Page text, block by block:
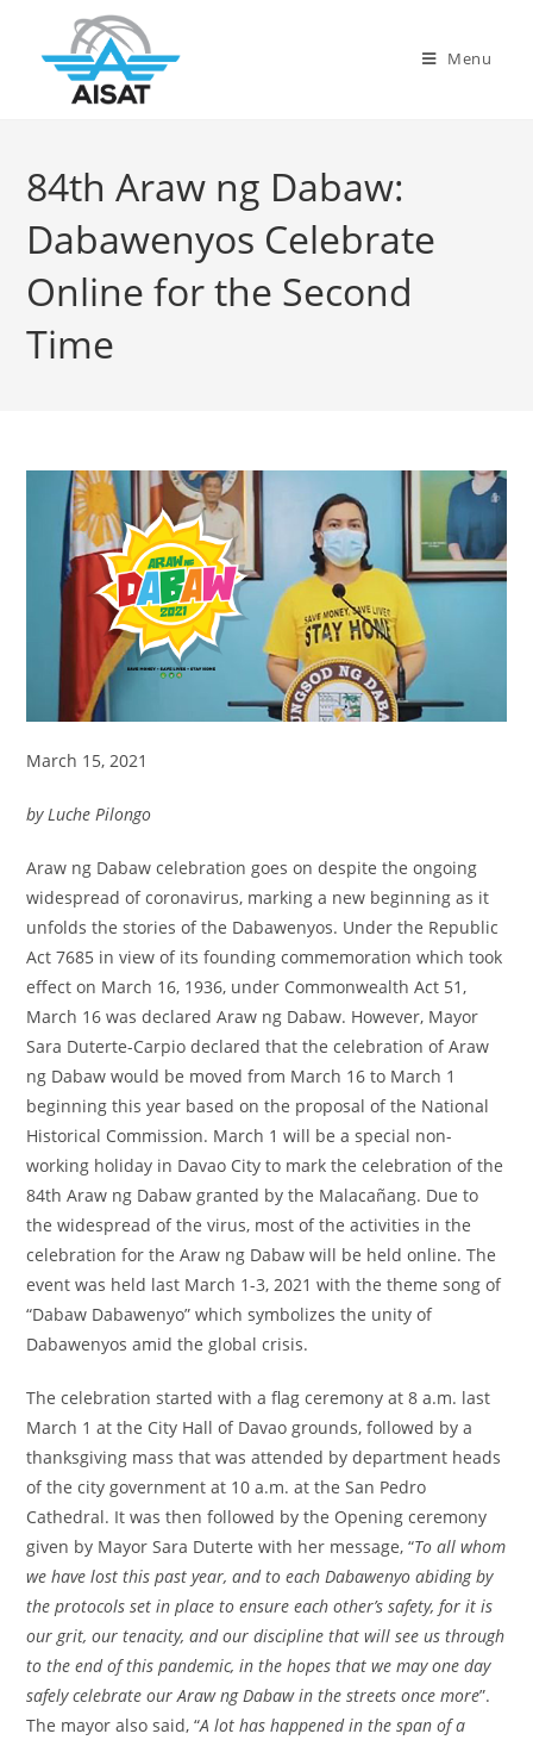
Menu
84th Araw ng Dabaw:
Dabawenyos Celebrate
Online for the Second
Time
March 15, 2021
by Luche Pilongo
Araw ng Dabaw celebration goes on despite the ongoing
widespread of coronavirus, marking a new beginning as it
unfolds the stories of the Dabawenyos. Under the Republic
Act 7685 in view of its founding commemoration which took
effect on March 16, 1936, under Commonwealth Act 51,
March 16 was declared Araw ng Dabaw. However, Mayor
Sara Duterte-Carpio declared that the celebration of Araw
ng Dabaw would be moved from March 16 to March 1
beginning this year based on the proposal of the National
Historical Commission. March 1 will be a special non-
working holiday in Davao City to mark the celebration of the
84th Araw ng Dabaw granted by the Malacañang. Due to
the widespread of the virus, most of the activities in the
celebration for the Araw ng Dabaw will be held online. The
event was held last March 1-3, 2021 with the theme song of
“Dabaw Dabawenyo” which symbolizes the unity of
Dabawenyos amid the global crisis.
The celebration started with a flag ceremony at 8 a.m. last
March 1 at the City Hall of Davao grounds, followed by a
thanksgiving mass that was attended by department heads
of the city government at 10 a.m. at the San Pedro
Cathedral. It was then followed by the Opening ceremony
given by Mayor Sara Duterte with her message, “To all whom
we have lost this past year, and to each Dabawenyo abiding by
the protocols set in place to ensure each other’s safety, for it is
our grit, our tenacity, and our discipline that will see us through
to the end of this pandemic, in the hopes that we may one day
safely celebrate our Araw ng Dabaw in the streets once more”.
The mayor also said, “A lot has happened in the span of a